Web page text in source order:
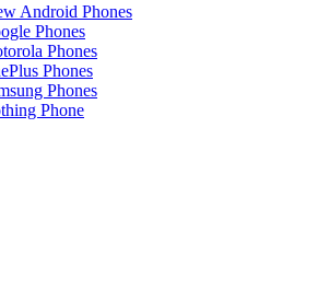
Android Phones
Phones
Phones
Phones
Phones
Phone